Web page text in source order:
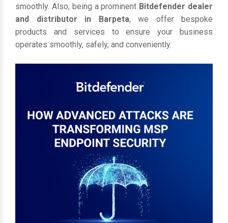
smoothly. Also, being a prominent Bitdefender dealer
and distributor in Barpeta, we offer bespoke
products and services to ensure your business
operates smoothly, safely, and conveniently.